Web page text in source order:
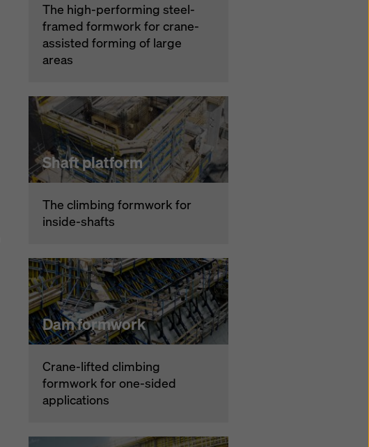
The high-performing steel-
framed formwork for crane-
assisted forming of large
areas
Shaft platform
The climbing formwork for
inside-shafts
Dam formwork
Crane-lifted climbing
formwork for one-sided
applications